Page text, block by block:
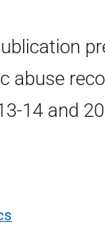
abuse
14 and